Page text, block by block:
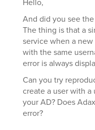
Hello,
And did you see the
The thing is that a
service when a
with the same
error is always
Can you try
create a user with a
your AD? Does
error?